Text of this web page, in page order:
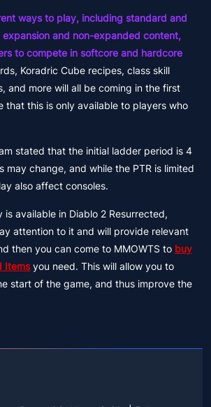
ways to play, including standard and
expansion and non-expanded content,
to compete in softcore and hardcore
Koradric Cube recipes, class skill
and more will all be coming in the first
that this is only available to players who
stated that the initial ladder period is 4
may change, and while the PTR is limited
also affect consoles.
available in Diablo 2 Resurrected,
attention to it and will provide relevant
then you can come to MMOWTS to buy
Itemsyou need. This will allow you to
start of the game, and thus improve the